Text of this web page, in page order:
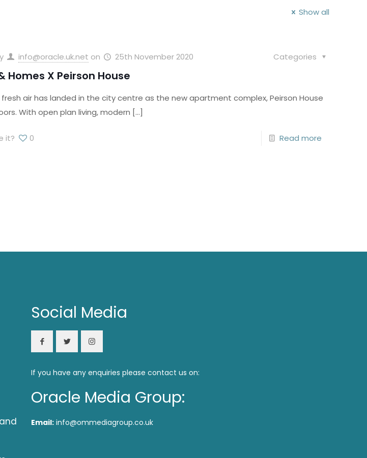
Show all
info@oracle.uk.net on 25th November 2020 Categories
Homes X Peirson House
air has landed in the city centre as the new apartment complex, Peirson House
With open plan living, modern […]
it? 0 Read more
Social Media
If you have any enquiries please contact us on:
Oracle Media Group:
Email: info@ommediagroup.co.uk